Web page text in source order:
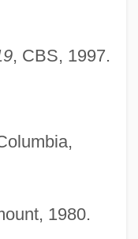
, CBS, 1997.
1980.